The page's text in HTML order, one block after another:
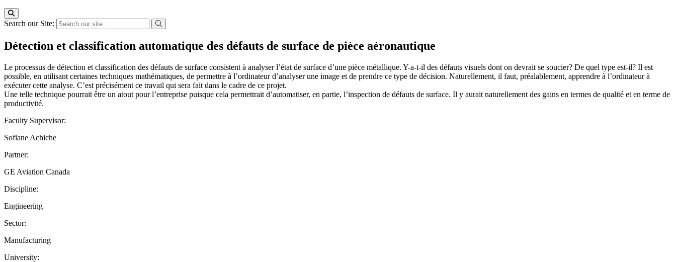
Search our Site:
Détection et classification automatique des défauts de surface de pièce aéronautique
Le processus de détection et classification des défauts de surface consistent à analyser l’état de surface d’une pièce métallique. Y-a-t-il des défauts visuels dont on devrait se soucier? De quel type est-il? Il est
possible, en utilisant certaines techniques mathématiques, de permettre à l’ordinateur d’analyser une image et de prendre ce type de décision. Naturellement, il faut, préalablement, apprendre à l’ordinateur à
exécuter cette analyse. C’est précisément ce travail qui sera fait dans le cadre de ce projet.
Une telle technique pourrait être un atout pour l’entreprise puisque cela permettrait d’automatiser, en partie, l’inspection de défauts de surface. Il y aurait naturellement des gains en termes de qualité et en terme de
productivité.
Faculty Supervisor:
Sofiane Achiche
Partner:
GE Aviation Canada
Discipline:
Engineering
Sector:
Manufacturing
University: